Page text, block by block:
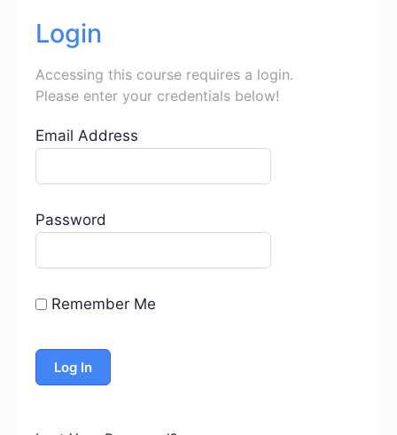
Login
Accessing this course requires a login.
Please enter your credentials below!
Email Address
Password
Remember Me